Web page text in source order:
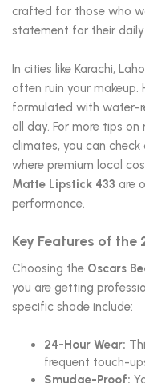
crafted for those who
statement for their daily
In cities like Karachi,
often ruin your makeup.
formulated with water-
all day. For more tips
climates, you can check
where premium local
Matte Lipstick 433 are
performance.
Key Features of the
Choosing the Oscars
you are getting
specific shade include:
24-Hour Wear:
frequent touch-
Smudge-Proof: